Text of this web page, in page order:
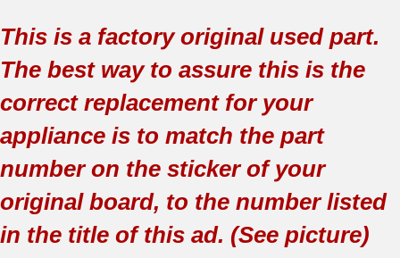
This is a factory original used part.
The best way to assure this is the
correct replacement for your
appliance is to match the part
number on the sticker of your
original board, to the number listed
in the title of this ad. (See picture)